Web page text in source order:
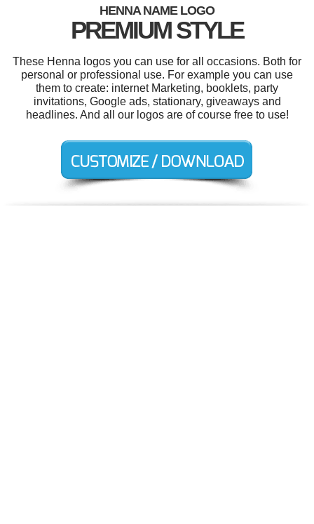
HENNA NAME LOGO
PREMIUM STYLE
These Henna logos you can use for all occasions. Both for
personal or professional use. For example you can use
them to create: internet Marketing, booklets, party
invitations, Google ads, stationary, giveaways and
headlines. And all our logos are of course free to use!